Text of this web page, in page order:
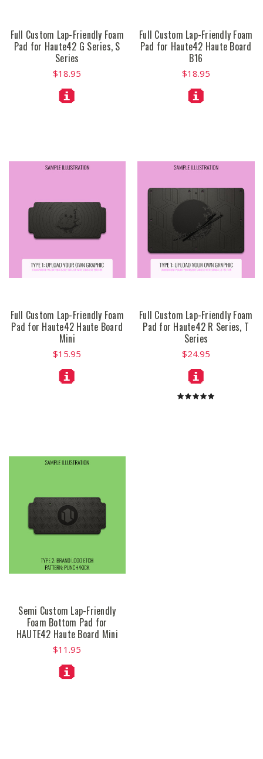
Full Custom Lap-Friendly Foam
Pad for Haute42 G Series, S
Series
$18.95
Full Custom Lap-Friendly Foam
Pad for Haute42 Haute Board
B16
$18.95
Full Custom Lap-Friendly Foam
Pad for Haute42 Haute Board
Mini
$15.95
Full Custom Lap-Friendly Foam
Pad for Haute42 R Series, T
Series
$24.95
Semi Custom Lap-Friendly
Foam Bottom Pad for
HAUTE42 Haute Board Mini
$11.95